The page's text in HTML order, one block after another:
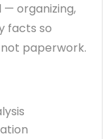
— organizing,
facts so
paperwork.